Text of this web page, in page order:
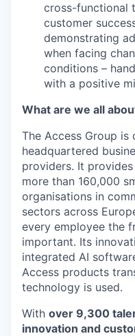
cross-functional
customer
demonstrating
when facing
conditions –
with a positive
What are we all
The Access Group is
headquartered
providers. It
more than 160,000
organisations in
sectors across
every employee the
important. Its
integrated AI
Access products
technology is used.
With over 9,300
innovation and